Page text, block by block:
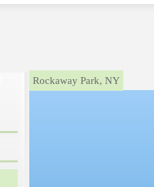
}Rockaway Park, NY